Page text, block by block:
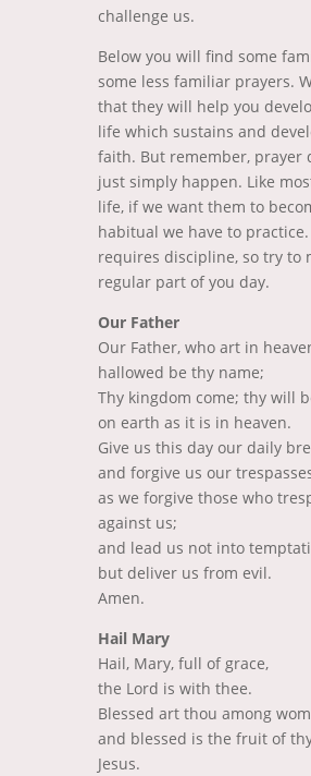
challenge us.
Below you will find some
some less familiar prayers.
that they will help you
life which sustains and
faith. But remember, prayer
just simply happen. Like
life, if we want them to
habitual we have to
requires discipline, so try to
regular part of you day.
Our Father
Our Father, who art in
hallowed be thy name;
Thy kingdom come; thy will
on earth as it is in heaven.
Give us this day our daily
and forgive us our
as we forgive those who
against us;
and lead us not into
but deliver us from evil.
Amen.
Hail Mary
Hail, Mary, full of grace,
the Lord is with thee.
Blessed art thou among
and blessed is the fruit of
Jesus.